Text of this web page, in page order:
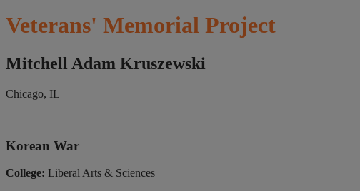
Veterans' Memorial Project
Mitchell Adam Kruszewski
Chicago, IL
Korean War
College: Liberal Arts & Sciences